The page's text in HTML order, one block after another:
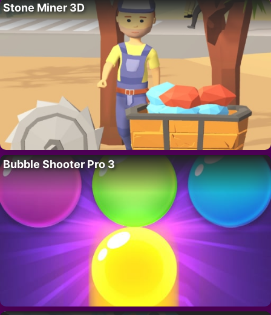
Stone Miner 3D
Bubble Shooter Pro 3